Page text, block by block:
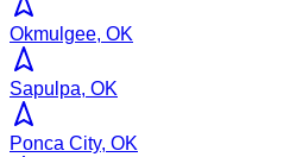
Okmulgee, OK
Sapulpa, OK
Ponca City, OK